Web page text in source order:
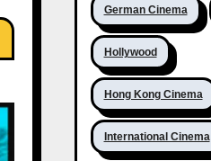
German Cinema
Hollywood
Hong Kong Cinema
International Cinema